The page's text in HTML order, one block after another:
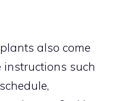
also come
such